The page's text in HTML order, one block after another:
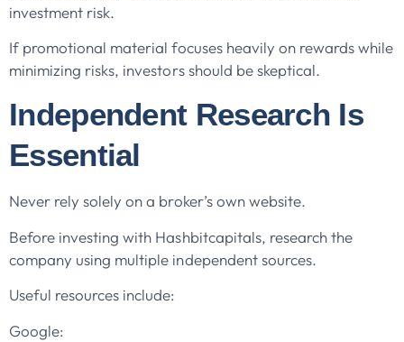
investment risk.
If promotional material focuses heavily on rewards while
minimizing risks, investors should be skeptical.
Independent Research Is
Essential
Never rely solely on a broker’s own website.
Before investing with Hashbitcapitals, research the
company using multiple independent sources.
Useful resources include:
Google: